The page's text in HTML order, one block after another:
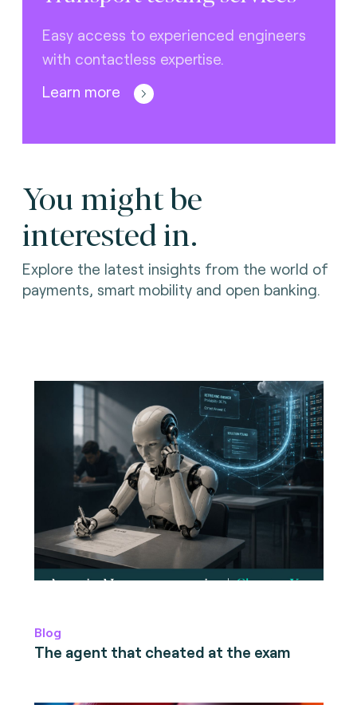
Easy access to experienced engineers
with contactless expertise.
Learn more
You might be
interested in.
Explore the latest insights from the world of
payments, smart mobility and open banking.
Blog
The agent that cheated at the exam